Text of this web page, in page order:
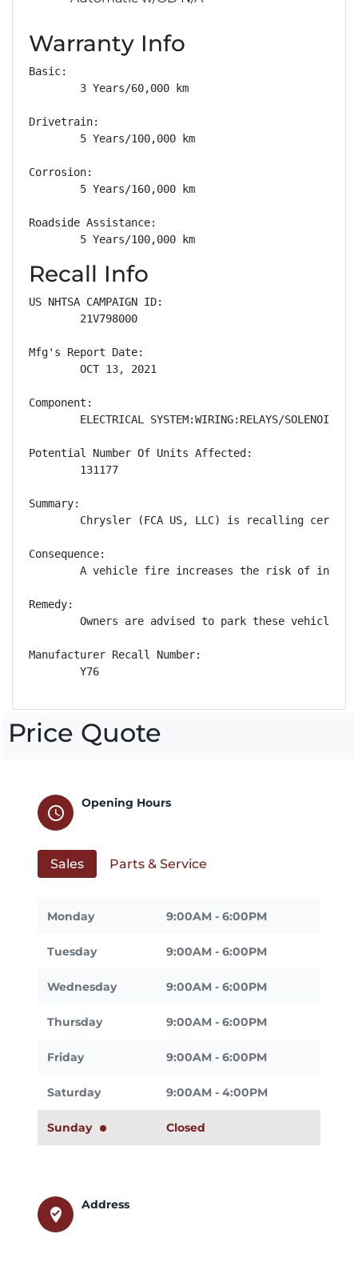
Warranty Info
Basic:
        3 Years/60,000 km
Drivetrain:
        5 Years/100,000 km
Corrosion:
        5 Years/160,000 km
Roadside Assistance:
        5 Years/100,000 km
Recall Info
US NHTSA CAMPAIGN ID:
        21V798000
Mfg's Report Date:
        OCT 13, 2021
Component:
        ELECTRICAL SYSTEM:WIRING:RELAYS/SOLENOIDS
Potential Number Of Units Affected:
        131177
Summary:
Chrysler (FCA US, LLC) is recalling
Consequence:
A vehicle fire increases the risk of
Remedy:
Owners are advised to park these vehicles
Manufacturer Recall Number:
        Y76
Price Quote
schedule
Opening Hours
Sales Parts & Service
Monday 9:00AM - 6:00PM
Tuesday 9:00AM - 6:00PM
Wednesday 9:00AM - 6:00PM
Thursday 9:00AM - 6:00PM
Friday 9:00AM - 6:00PM
Saturday 9:00AM - 4:00PM
Sunday Closed
where_to_vote
Address